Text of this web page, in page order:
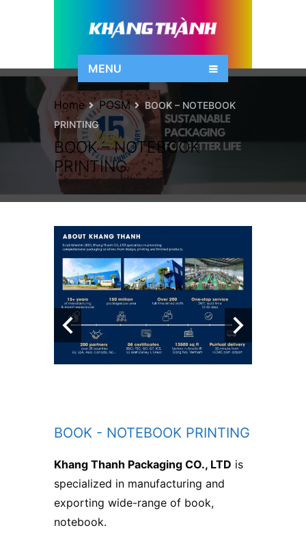
MENU
BOOK – NOTEBOOK
PRINTING
Home POSM
BOOK – NOTEBOOK
PRINTING
BOOK - NOTEBOOK PRINTING
Khang Thanh Packaging CO., LTD is
specialized in manufacturing and
exporting wide-range of book,
notebook.